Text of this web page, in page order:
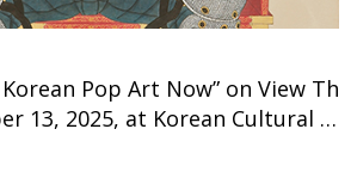
Korean Pop Art Now” on View Th
13, 2025, at Korean Cultural C